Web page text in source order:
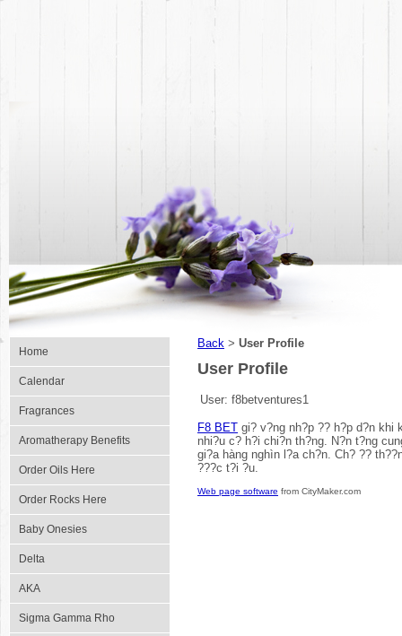
Home
Calendar
Fragrances
Aromatherapy Benefits
Order Oils Here
Order Rocks Here
Baby Onesies
Delta
AKA
Sigma Gamma Rho
Back > User Profile
User Profile
User: f8betventures1
F8 BET gi? v?ng nh?p ?? h?p d?n khi
nhi?u c? h?i chi?n th?ng. N?n t?ng
gi?a hàng nghìn l?a ch?n. Ch? ??
???c t?i ?u.
Web page software from CityMaker.com